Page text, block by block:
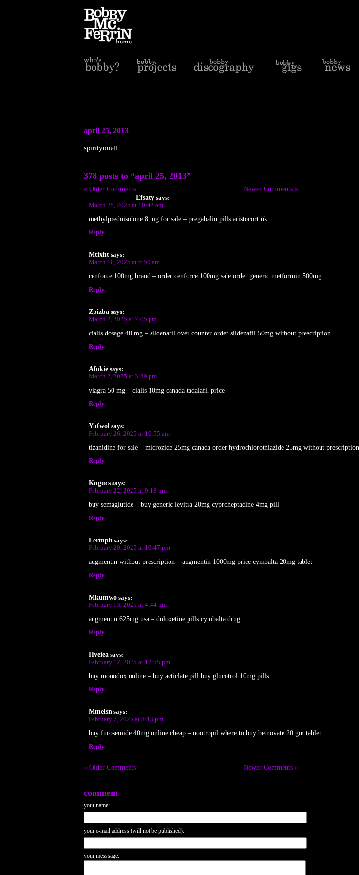
april 25, 2013
spirityouall
378 posts to “april 25, 2013”
« Older Comments
Newer Comments »
Efsaty says:
March 25, 2025 at 10:42 am
methylprednisolone 8 mg for sale – pregabalin pills aristocort uk
Reply
Mtixht says:
March 10, 2025 at 6:50 am
cenforce 100mg brand – order cenforce 100mg sale order generic metformin 500mg
Reply
Zpizba says:
March 2, 2025 at 7:05 pm
cialis dosage 40 mg – sildenafil over counter order sildenafil 50mg without prescription
Reply
Afokie says:
March 2, 2025 at 3:39 pm
viagra 50 mg – cialis 10mg canada tadalafil price
Reply
Yufwol says:
February 26, 2025 at 10:55 am
tizanidine for sale – microzide 25mg canada order hydrochlorothiazide 25mg without prescription
Reply
Kngucs says:
February 22, 2025 at 9:18 pm
buy semaglutide – buy generic levitra 20mg cyproheptadine 4mg pill
Reply
Lermph says:
February 20, 2025 at 10:47 pm
augmentin without prescription – augmentin 1000mg price cymbalta 20mg tablet
Reply
Mkumwo says:
February 13, 2025 at 4:44 pm
augmentin 625mg usa – duloxetine pills cymbalta drug
Reply
Hveiea says:
February 12, 2025 at 12:55 pm
buy monodox online – buy acticlate pill buy glucotrol 10mg pills
Reply
Mmelsn says:
February 7, 2025 at 8:13 pm
buy furosemide 40mg online cheap – nootropil where to buy betnovate 20 gm tablet
Reply
« Older Comments Newer Comments »
comment
your name:
your e-mail address (will not be published):
your messsage: